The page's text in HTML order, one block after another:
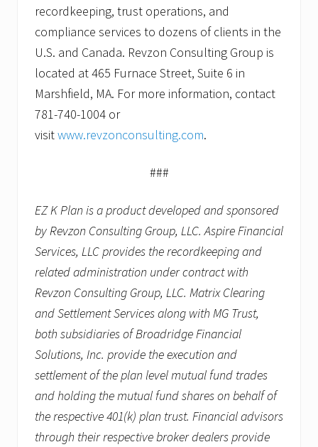
recordkeeping, trust operations, and
compliance services to dozens of clients in the
U.S. and Canada. Revzon Consulting Group is
located at 465 Furnace Street, Suite 6 in
Marshfield, MA. For more information, contact
781-740-1004 or
visitwww.revzonconsulting.com.
###
EZ K Plan is a product developed and sponsored
by Revzon Consulting Group, LLC. Aspire Financial
Services, LLC provides the recordkeeping and
related administration under contract with
Revzon Consulting Group, LLC. Matrix Clearing
and Settlement Services along with MG Trust,
both subsidiaries of Broadridge Financial
Solutions, Inc. provide the execution and
settlement of the plan level mutual fund trades
and holding the mutual fund shares on behalf of
the respective 401(k) plan trust. Financial advisors
through their respective broker dealers provide